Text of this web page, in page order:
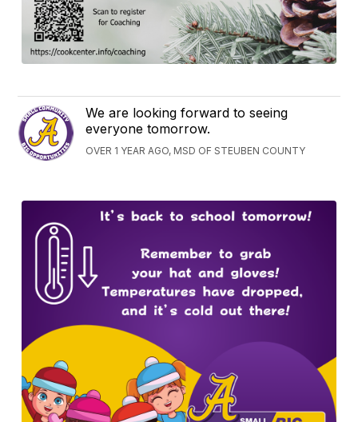
We are looking forward to seeing
everyone tomorrow.
OVER 1 YEAR AGO, MSD OF STEUBEN COUNTY